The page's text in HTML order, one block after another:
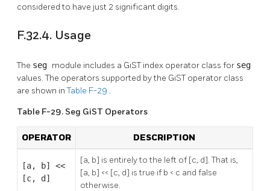
considered to have just 2 significant digits.
F.32.4. Usage
The seg module includes a GiST index operator class for seg
values. The operators supported by the GiST operator class
are shown inTable F-29 .
Table F-29. Seg GiST Operators
OPERATOR DESCRIPTION
[a, b] <<
[c, d]
[a, b] is entirely to the left of [c, d]. That is,
[a, b] << [c, d] is true if b < c and false
otherwise.